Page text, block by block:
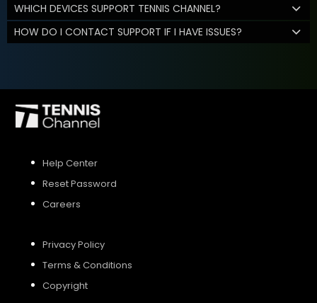
WHICH DEVICES SUPPORT TENNIS CHANNEL?
HOW DO I CONTACT SUPPORT IF I HAVE ISSUES?
Help Center
Reset Password
Careers
Privacy Policy
Terms & Conditions
Copyright